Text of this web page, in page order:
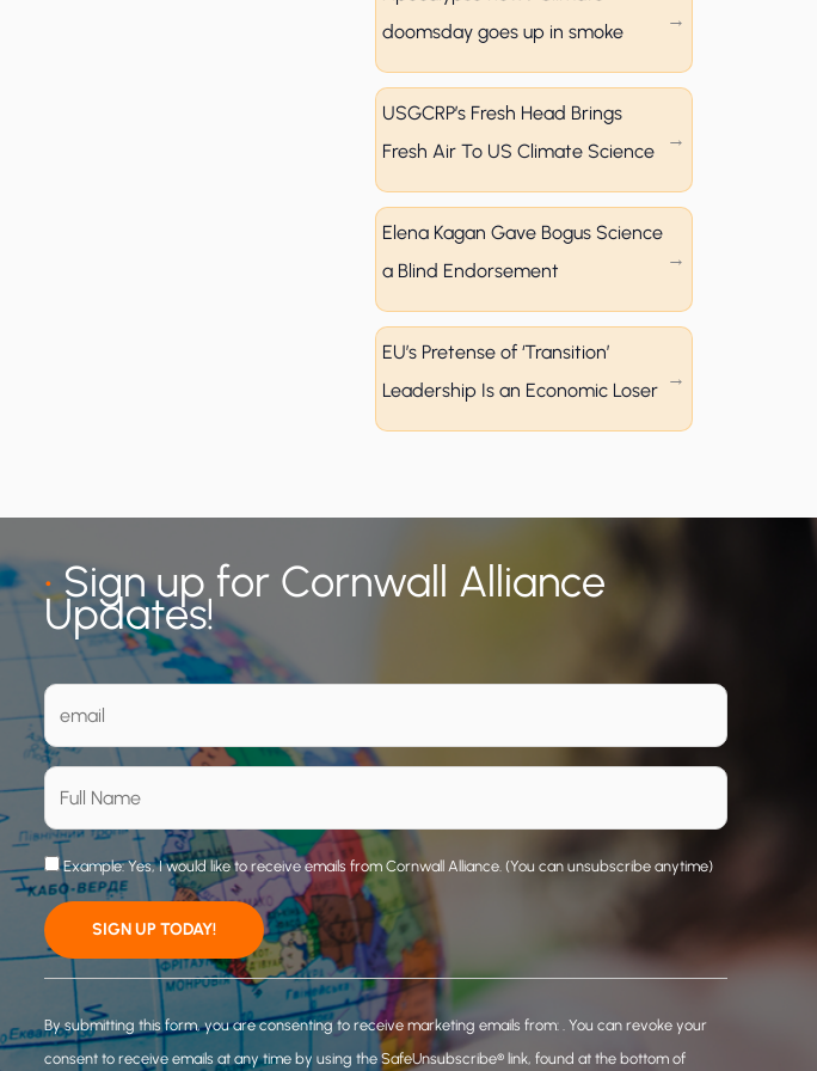
doomsday goes up in smoke
USGCRP’s Fresh Head Brings
Fresh Air To US Climate Science
Elena Kagan Gave Bogus Science
a Blind Endorsement
EU’s Pretense of ‘Transition’
Leadership Is an Economic Loser
•Sign up for Cornwall Alliance
Updates!
Example: Yes, I would like to receive emails from Cornwall Alliance. (You can unsubscribe anytime)
o
n
By submitting this form, you are consenting to receive marketing emails from: . You can revoke your
consent to receive emails at any time by using the SafeUnsubscribe® link, found at the bottom of